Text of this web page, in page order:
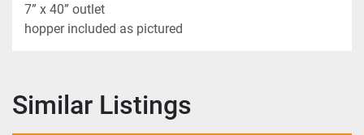
7” x 40” outlet
hopper included as pictured
Similar Listings